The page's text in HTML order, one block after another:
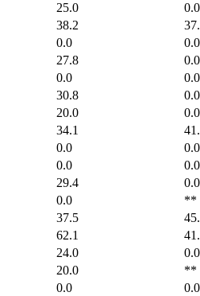
25.0
0.0
38.2
0.0
0.0
27.8
0.0
0.0
0.0
30.8
0.0
20.0
0.0
34.1
0.0
0.0
0.0
0.0
29.4
0.0
0.0
**
37.5
62.1
24.0
0.0
20.0
**
0.0
0.0